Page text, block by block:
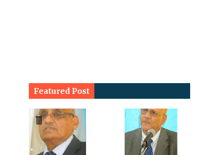
Featured Post